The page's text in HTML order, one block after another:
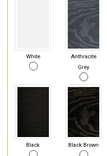
White
Anthracite
Grey
Black Black Brown